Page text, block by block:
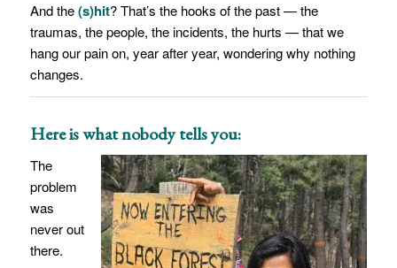
And the(s)hit? That’s the hooks of the past — the
traumas, the people, the incidents, the hurts — that we
hang our pain on, year after year, wondering why nothing
changes.
Here is what nobody tells you:
The
problem
was
never out
there.